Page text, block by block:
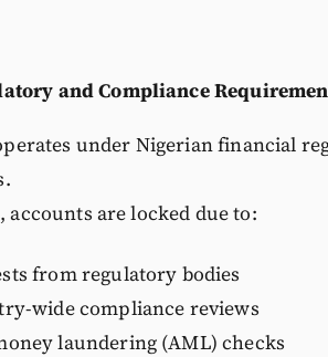
and Compliance
under Nigerian financial
accounts are locked due to:
from regulatory bodies
wide compliance reviews
laundering (AML) checks